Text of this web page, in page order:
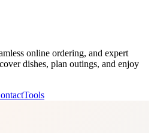
online ordering, and expert
dishes, plan outings, and enjoy
Tools